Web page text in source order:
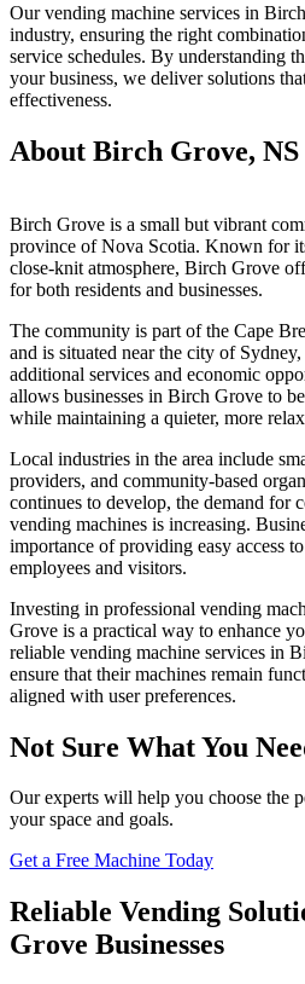
Our vending machine services in
industry, ensuring the right
service schedules. By understanding
your business, we deliver solutions
effectiveness.
About Birch Grove, NS
Birch Grove is a small but vibrant
province of Nova Scotia. Known for
close-knit atmosphere, Birch Grove
for both residents and businesses.
The community is part of the Cape
and is situated near the city of
additional services and economic
allows businesses in Birch Grove to
while maintaining a quieter, more
Local industries in the area include
providers, and community-based
continues to develop, the demand for
vending machines is increasing.
importance of providing easy access
employees and visitors.
Investing in professional vending
Grove is a practical way to enhance
reliable vending machine services in
ensure that their machines remain
aligned with user preferences.
Not Sure What You
Our experts will help you choose the
your space and goals.
Get a Free Machine Today
Reliable Vending
Grove Businesses